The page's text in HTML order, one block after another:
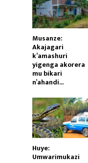
Musanze:
Akajagari
k’amashuri
yigenga akorera
mu bikari
n’ahandi...
Huye:
Umwarimukazi